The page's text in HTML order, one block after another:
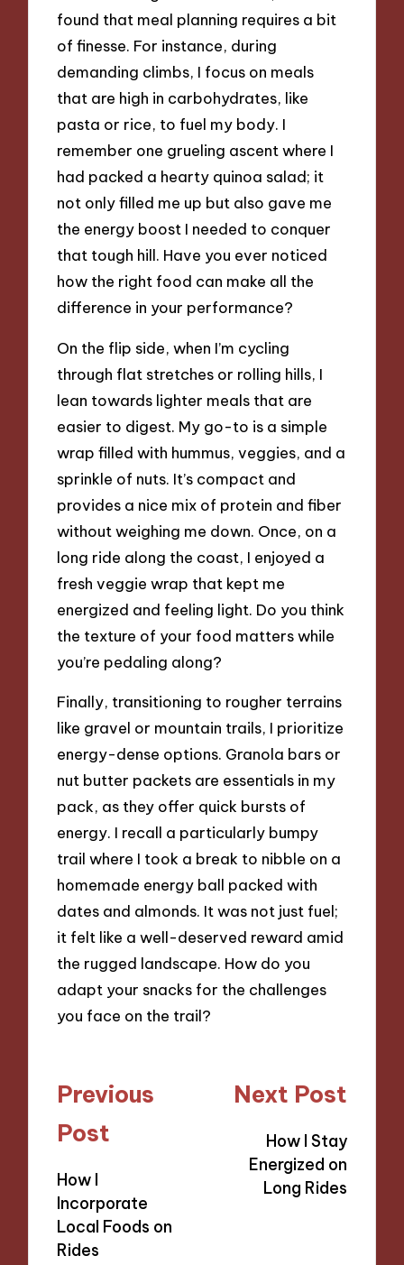
found that meal planning requires a bit
of finesse. For instance, during
demanding climbs, I focus on meals
that are high in carbohydrates, like
pasta or rice, to fuel my body. I
remember one grueling ascent where I
had packed a hearty quinoa salad; it
not only filled me up but also gave me
the energy boost I needed to conquer
that tough hill. Have you ever noticed
how the right food can make all the
difference in your performance?
On the flip side, when I’m cycling
through flat stretches or rolling hills, I
lean towards lighter meals that are
easier to digest. My go-to is a simple
wrap filled with hummus, veggies, and a
sprinkle of nuts. It’s compact and
provides a nice mix of protein and fiber
without weighing me down. Once, on a
long ride along the coast, I enjoyed a
fresh veggie wrap that kept me
energized and feeling light. Do you think
the texture of your food matters while
you’re pedaling along?
Finally, transitioning to rougher terrains
like gravel or mountain trails, I prioritize
energy-dense options. Granola bars or
nut butter packets are essentials in my
pack, as they offer quick bursts of
energy. I recall a particularly bumpy
trail where I took a break to nibble on a
homemade energy ball packed with
dates and almonds. It was not just fuel;
it felt like a well-deserved reward amid
the rugged landscape. How do you
adapt your snacks for the challenges
you face on the trail?
Post
navigation
Previous
Post
How I
Incorporate
Local Foods on
Rides
Next Post
How I Stay
Energized on
Long Rides